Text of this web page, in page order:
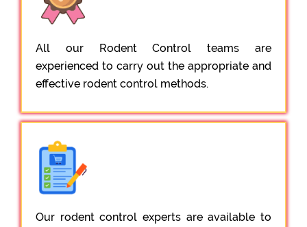
All our Rodent Control teams are
experienced to carry out the appropriate and
effective rodent control methods.
Our rodent control experts are available to